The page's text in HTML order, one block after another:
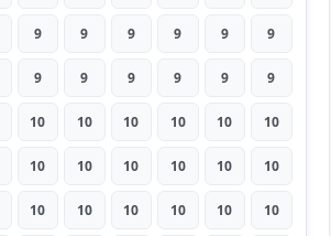
9 9 9 9 9 9
9 9 9 9 9 9
10 10 10 10 10 10
10 10 10 10 10 10
10 10 10 10 10 10